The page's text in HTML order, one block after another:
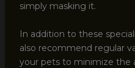
simply masking it.
In addition to these
also recommend regular
your pets to minimize the